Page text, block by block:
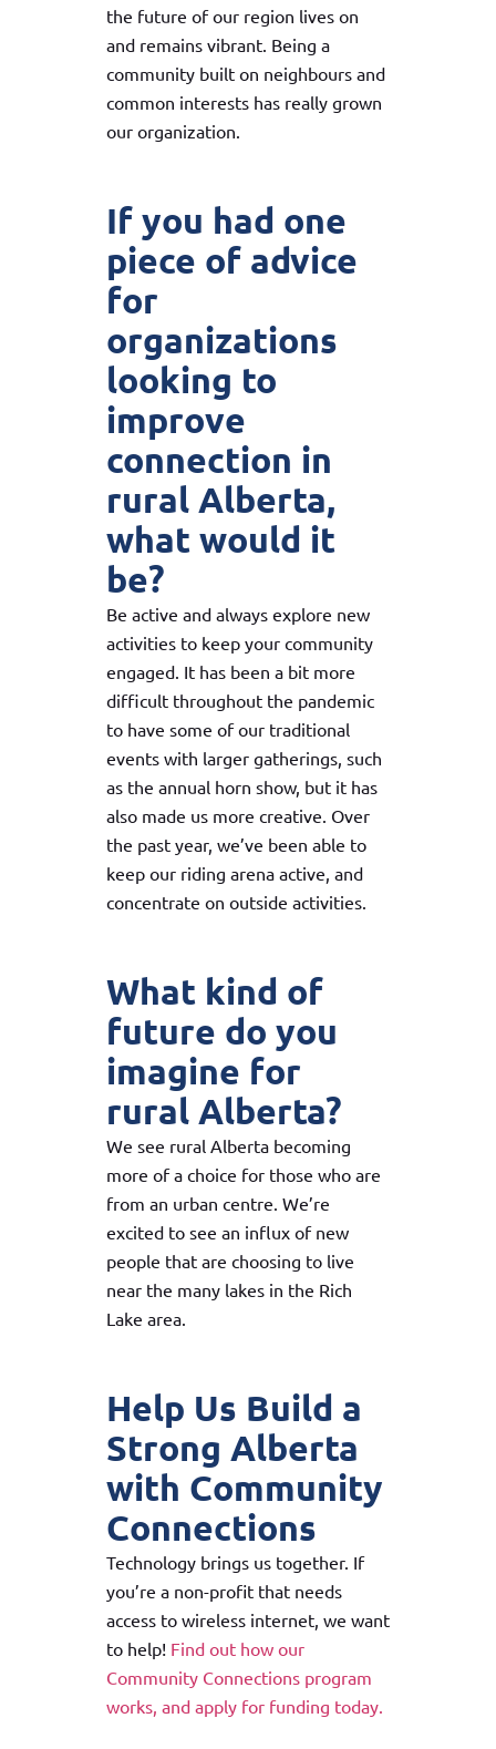
the future of our region lives on
and remains vibrant. Being a
community built on neighbours and
common interests has really grown
our organization.
If you had one
piece of advice
for
organizations
looking to
improve
connection in
rural Alberta,
what would it
be?
Be active and always explore new
activities to keep your community
engaged. It has been a bit more
difficult throughout the pandemic
to have some of our traditional
events with larger gatherings, such
as the annual horn show, but it has
also made us more creative. Over
the past year, we’ve been able to
keep our riding arena active, and
concentrate on outside activities.
What kind of
future do you
imagine for
rural Alberta?
We see rural Alberta becoming
more of a choice for those who are
from an urban centre. We’re
excited to see an influx of new
people that are choosing to live
near the many lakes in the Rich
Lake area.
Help Us Build a
Strong Alberta
with Community
Connections
Technology brings us together. If
you’re a non-profit that needs
access to wireless internet, we want
to help! Find out how our
Community Connections program
works, and apply for funding today.